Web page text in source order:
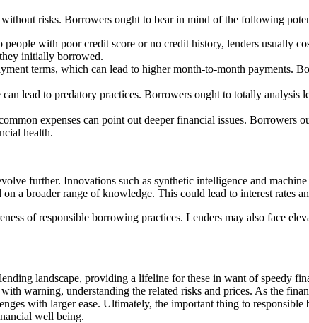
risks. Borrowers ought to bear in mind of the following
with poor credit score or no credit history, lenders usually
initially borrowed.
terms, which can lead to higher month-to-month payments.
lead to predatory practices. Borrowers ought to totally analysis
expenses can point out deeper financial issues. Borrowers
health.
further. Innovations such as synthetic intelligence and
a broader range of knowledge. This could lead to interest rates
of responsible borrowing practices. Lenders may also face
landscape, providing a lifeline for these in want of speedy
warning, understanding the related risks and prices. As the
with larger ease. Ultimately, the important thing to responsible
well being.